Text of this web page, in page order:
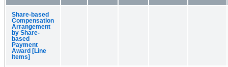
Share-based
Compensation
Arrangement
by Share-
based
Payment
Award [Line
Items]